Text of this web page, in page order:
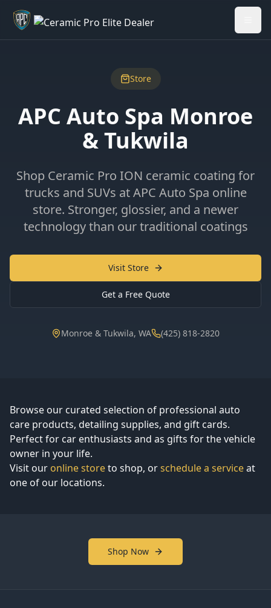
Welcome back - want to return to your Garage?
Store
APC Auto Spa Monroe
& Tukwila
Shop Ceramic Pro ION ceramic coating for
trucks and SUVs at APC Auto Spa online
store. Stronger, glossier, and a newer
technology than our traditional coatings
Visit Store
Get a Free Quote
Monroe & Tukwila, WA (425) 818-2820
Browse our curated selection of professional auto
care products, detailing supplies, and gift cards.
Perfect for car enthusiasts and as gifts for the vehicle
owner in your life.
Visit our online storeto shop, orschedule a serviceat
one of our locations.
Shop Now